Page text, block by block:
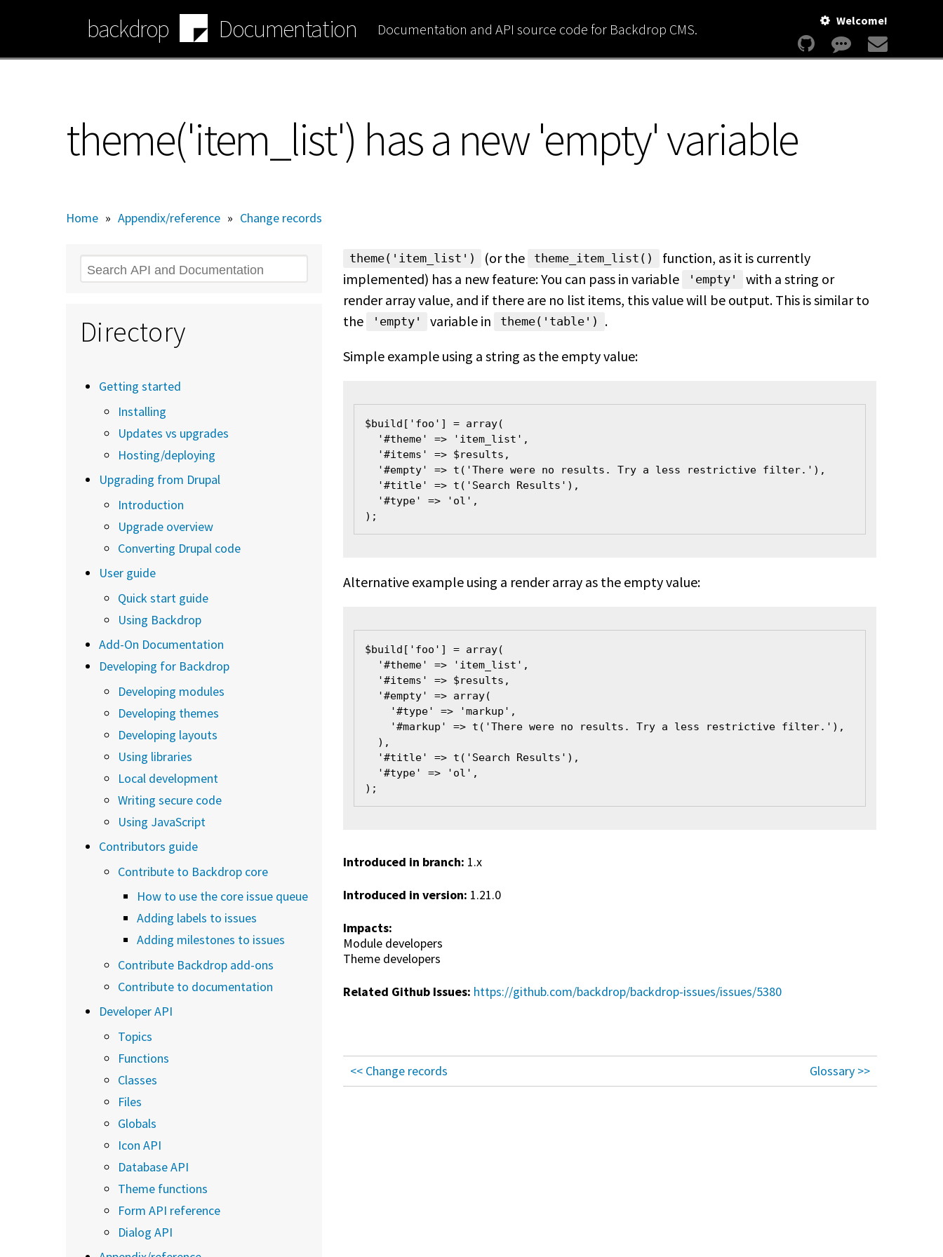
content
backdrop Documentation Documentation and API source code for Backdrop CMS. Welcome!
theme('item_list') has a new 'empty' variable
Home » Appendix/reference » Change records
theme('item_list') (or the theme_item_list()
function, as it is currently
implemented) has a new feature: You can pass in variable
'empty'
with a string or
render array value, and if there are no list items, this value will be output. This is similar to
the
'empty' variable in theme('table')
.
Simple example using a string as the empty value:
$build['foo'] = array(
'#theme' => 'item_list',
'#items' => $results,
'#empty' => t('There were no results. Try a less restrictive filter.'),
'#title' => t('Search Results'),
'#type' => 'ol',
);
Alternative example using a render array as the empty value:
$build['foo'] = array(
'#theme' => 'item_list',
'#items' => $results,
'#empty' => array(
'#type' => 'markup',
'#markup' => t('There were no results. Try a less restrictive filter.'),
),
'#title' => t('Search Results'),
'#type' => 'ol',
);
Introduced in branch: 1.x
Introduced in version: 1.21.0
Impacts:
Module developers
Theme developers
Related Github Issues: https://github.com/backdrop/backdrop-issues/issues/5380
<< Change records Glossary >>
Search
Directory
Getting started
Installing
Updates vs upgrades
Hosting/deploying
Upgrading from Drupal
Introduction
Upgrade overview
Converting Drupal code
User guide
Quick start guide
Using Backdrop
Add-On Documentation
Developing for Backdrop
Developing modules
Developing themes
Developing layouts
Using libraries
Local development
Writing secure code
Using JavaScript
Contributors guide
Contribute to Backdrop core
How to use the core issue queue
Adding labels to issues
Adding milestones to issues
Contribute Backdrop add-ons
Contribute to documentation
Developer API
Topics
Functions
Classes
Files
Globals
Icon API
Database API
Theme functions
Form API reference
Dialog API